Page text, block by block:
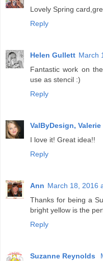
Lovely Spring
Reply
Helen Gullett March
Fantastic work on
use as stencil :)
Reply
ValByDesign, Valerie
I love it! Great idea!!
Reply
Ann March 18, 2016
Thanks for being a
bright yellow is the
Reply
Suzanne Reynolds